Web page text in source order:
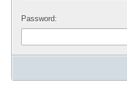
Password: